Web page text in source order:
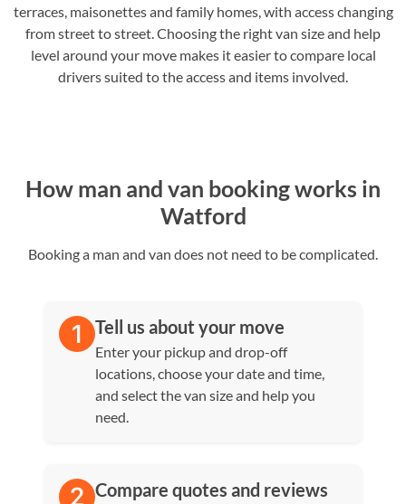
terraces, maisonettes and family homes, with access changing
from street to street. Choosing the right van size and help
level around your move makes it easier to compare local
drivers suited to the access and items involved.
How man and van booking works in
Watford
Booking a man and van does not need to be complicated.
Tell us about your move
Enter your pickup and drop-off
locations, choose your date and time,
and select the van size and help you
need.
Compare quotes and reviews